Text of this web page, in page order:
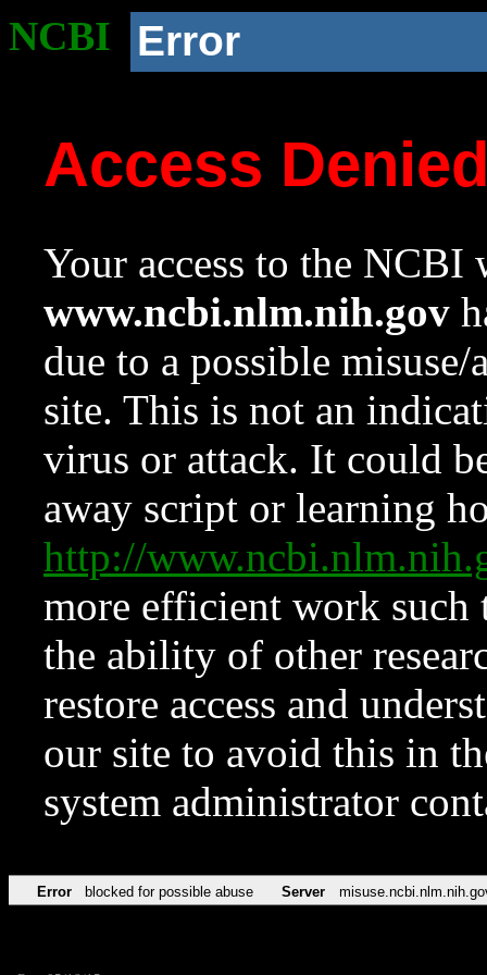
NCBI Error
Access
Your access to the NCBI
www.ncbi.nlm.nih.gov
due to a possible
site. This is not an
virus or attack. It could
away script or learning
http://
more efficient work such
the ability of other
restore access and
our site to avoid this in
system administrator
Error blocked for possible abuse Server